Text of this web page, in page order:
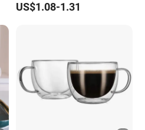
US$1.08-1.31